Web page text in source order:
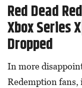
Red Dead
Xbox Series
Dropped
In more
Redemption fans,